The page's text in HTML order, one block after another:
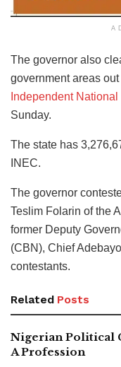
The governor also
government areas
Independent
Sunday.
The state has
INEC.
The governor
Teslim Folarin of the
former Deputy
(CBN), Chief
contestants.
Related Posts
Nigerian Political
A Profession